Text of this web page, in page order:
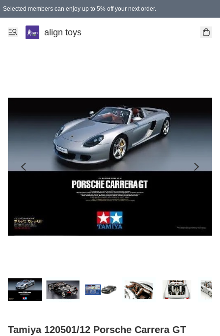
Selected members can enjoy up to 5% off your next order.
align toys
Tamiya 120501/12 Porsche Carrera GT